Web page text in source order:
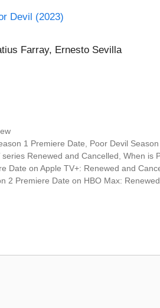
Devil (2023)
Farray, Ernesto Sevilla
1 Premiere Date Poor Devil
Renewed and Cancelled When is
Date on Apple TV+: Renewed and
2 Premiere Date on HBO Max: